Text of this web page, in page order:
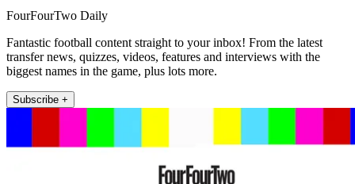
FourFourTwo Daily
Fantastic football content straight to your inbox! From the latest
transfer news, quizzes, videos, features and interviews with the
biggest names in the game, plus lots more.
Subscribe +